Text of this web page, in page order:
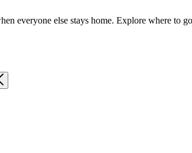
everyone else stays home. Explore where to